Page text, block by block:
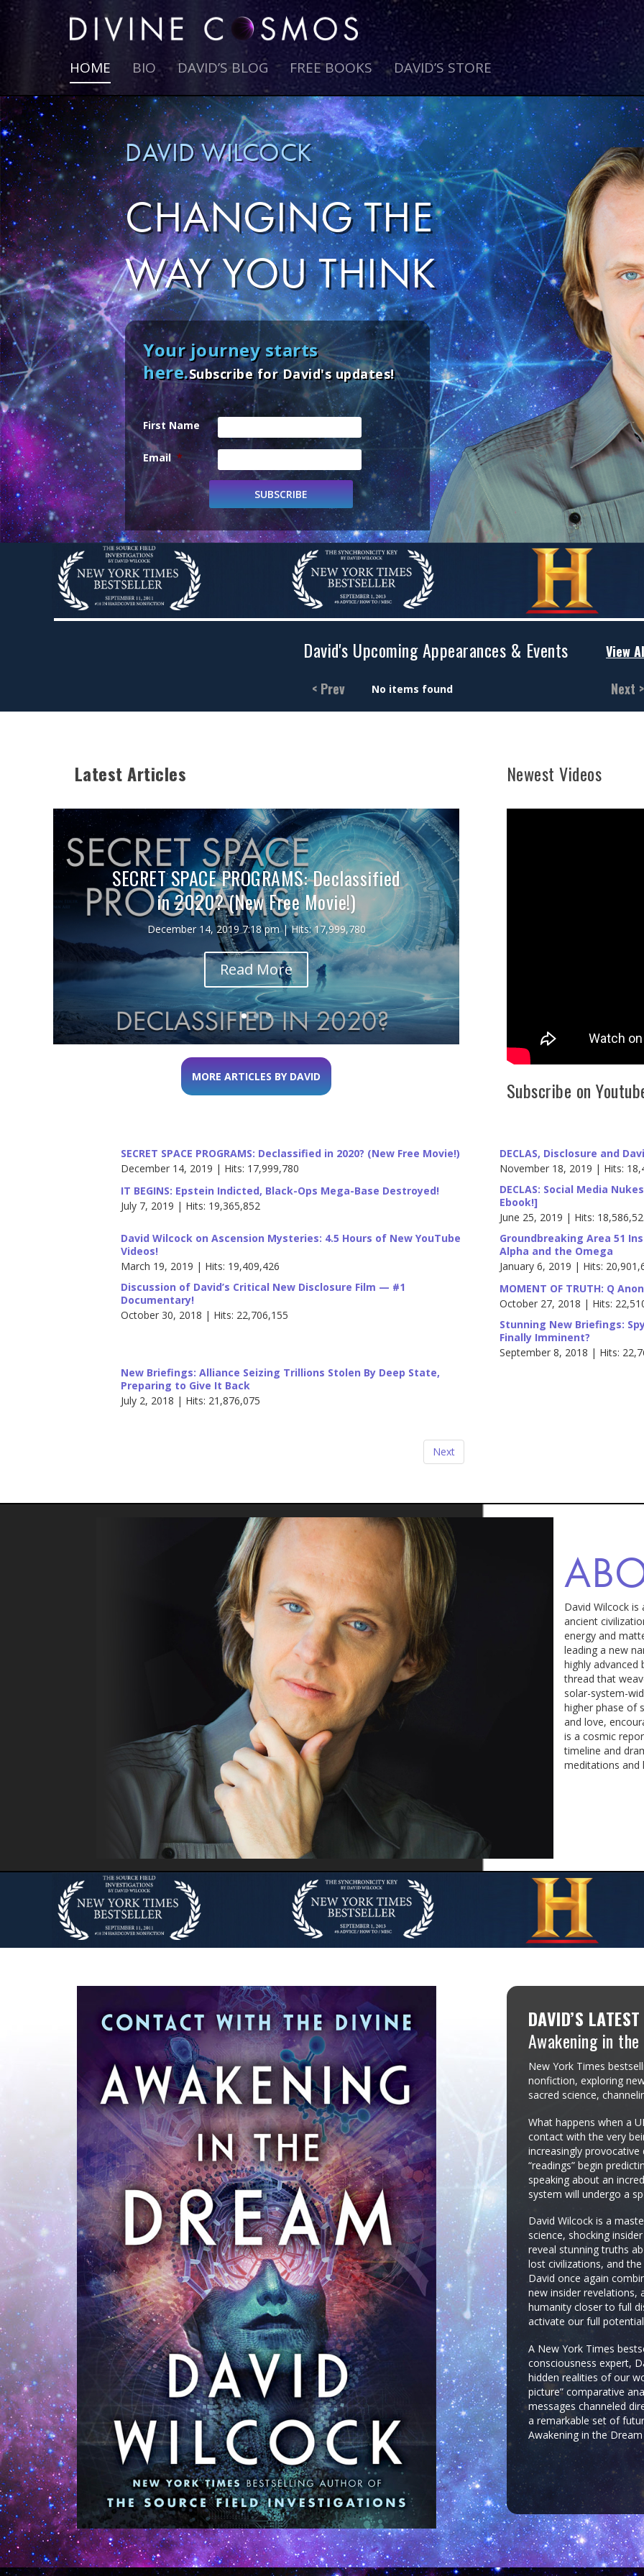
HOME BIO DAVID’S BLOG FREE BOOKS DAVID’S STORE
DAVID WILCOCK
CHANGING THE
WAY YOU THINK
Your journey starts
here.Subscribe for David's updates!
First Name
Email *
View
David's Upcoming Appearances & Events
< Prev Next >
No items found
Latest Articles
SECRET SPACE PROGRAMS: Declassified
in 2020? (New Free Movie!)
December 14, 2019 7:18 pm | Hits: 17,999,780
Read More
MORE ARTICLES BY DAVID
Newest Videos
Subscribe on
SECRET SPACE PROGRAMS: Declassified in 2020? (New Free Movie!)
December 14, 2019 | Hits: 17,999,780
DECLAS, Disclosure and
November 18, 2019 | Hits:
IT BEGINS: Epstein Indicted, Black-Ops Mega-Base Destroyed!
July 7, 2019 | Hits: 19,365,852
DECLAS: Social Media
Ebook!]
June 25, 2019 | Hits:
David Wilcock on Ascension Mysteries: 4.5 Hours of New YouTube
Videos!
March 19, 2019 | Hits: 19,409,426
Groundbreaking Area 51
Alpha and the Omega
January 6, 2019 | Hits:
Discussion of David’s Critical New Disclosure Film — #1
Documentary!
October 30, 2018 | Hits: 22,706,155
MOMENT OF TRUTH: Q
October 27, 2018 | Hits:
Stunning New Briefings:
Finally Imminent?
September 8, 2018 | Hits:
New Briefings: Alliance Seizing Trillions Stolen By Deep State,
Preparing to Give It Back
July 2, 2018 | Hits: 21,876,075
Next
David Wilcock
ancient
energy and
leading a new
highly advanced
thread that
solar-system-
higher phase of
and love,
is a cosmic
timeline and
meditations and
DAVID’S
Awakening in
New York Times
nonfiction, exploring
sacred science,
What happens when a
contact with the very
increasingly
“readings” begin
speaking about an
system will undergo a
David Wilcock is a
science, shocking
reveal stunning truths
lost civilizations, and
David once again
new insider revelations,
humanity closer to full
activate our full
A New York Times
consciousness expert,
hidden realities of our
picture” comparative
messages channeled
a remarkable set of
Awakening in the